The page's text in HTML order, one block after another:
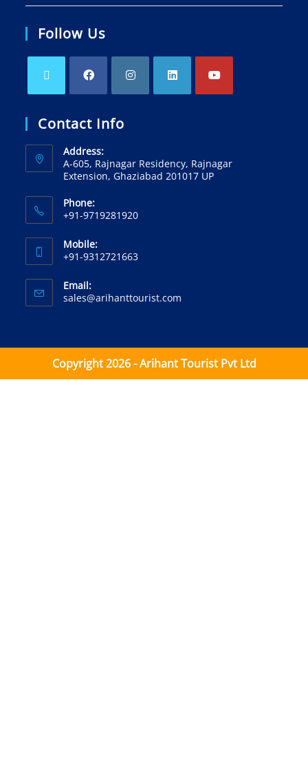
Follow Us
Contact Info
Address:
A-605, Rajnagar Residency, Rajnagar
Extension, Ghaziabad 201017 UP
Phone:
+91-9719281920‬
Mobile:
+91-9312721663‬
Email:
sales@arihanttourist.com
Copyright 2026 - Arihant Tourist Pvt Ltd